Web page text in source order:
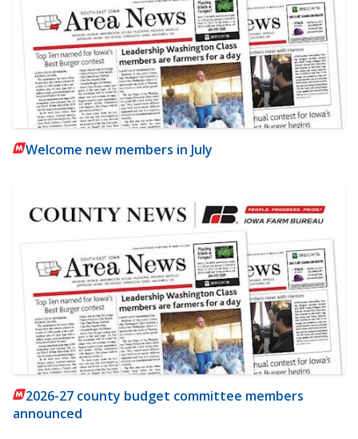
Welcome new members in July
2026-27 county budget committee members
announced